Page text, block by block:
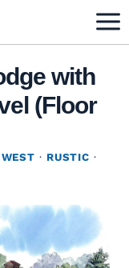
with
(Floor
· RUSTIC ·